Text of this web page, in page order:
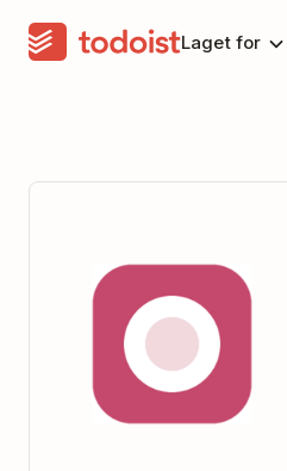
Laget for